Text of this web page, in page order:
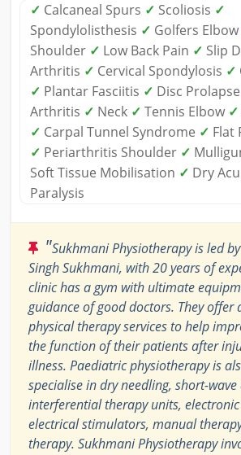
✓ Calcaneal Spurs ✓ Scoliosis ✓
Spondylolisthesis ✓ Golfers Elbow
Shoulder ✓ Low Back Pain ✓ Slip
Arthritis ✓ Cervical Spondylosis ✓
✓ Plantar Fasciitis ✓ Disc Prolapse
Arthritis ✓ Neck ✓ Tennis Elbow ✓
✓ Carpal Tunnel Syndrome ✓ Flat
✓ Periarthritis Shoulder ✓
Soft Tissue Mobilisation ✓ Dry
Paralysis
"Sukhmani Physiotherapy is led
Singh Sukhmani, with 20 years of
clinic has a gym with ultimate
guidance of good doctors. They offer
physical therapy services to help
the function of their patients after
illness. Paediatric physiotherapy is
specialise in dry needling, short-
interferential therapy units,
electrical stimulators, manual
therapy. Sukhmani Physiotherapy